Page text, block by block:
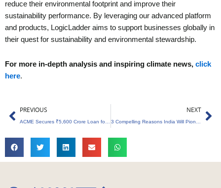
reduce their environmental footprint and improve their
sustainability performance. By leveraging our advanced platform
and products, LogicLadder aims to support businesses globally in
their quest for sustainability and environmental stewardship.
For more in-depth analysis and inspiring climate news, click
here.
Prev
PREVIOUS
ACME Secures ₹5,600 Crore Loan for Andhra Pradesh Green Energy Project
NEXT
3 Compelling Reasons India Will Pioneer the Green Transition in Global South